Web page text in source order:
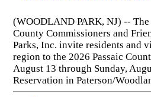
(WOODLAND PARK, NJ) --
County Commissioners and
Parks, Inc. invite residents and
region to the 2026 Passaic
August 13 through Sunday,
Reservation in Paterson/